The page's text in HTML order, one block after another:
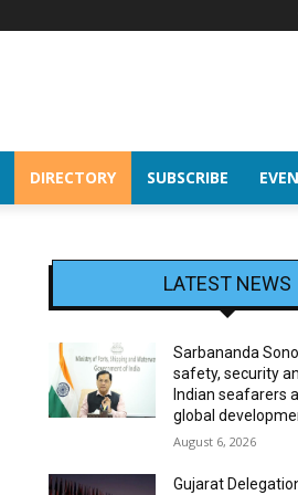
DIRECTORY SUBSCRIBE
LATEST NEWS
Sarbananda
safety, security
Indian seafarers
global
August 6, 2026
Gujarat